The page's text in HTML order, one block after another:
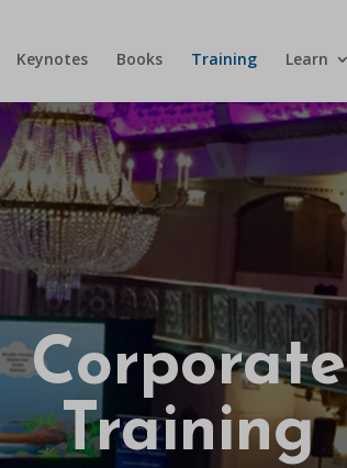
Keynotes Books Training Learn
Corporate
Training